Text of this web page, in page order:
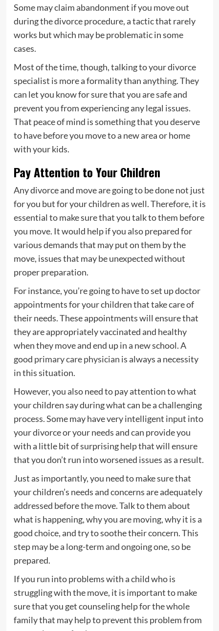
Some may claim abandonment if you move out
during the divorce procedure, a tactic that rarely
works but which may be problematic in some
cases.
Most of the time, though, talking to your divorce
specialist is more a formality than anything. They
can let you know for sure that you are safe and
prevent you from experiencing any legal issues.
That peace of mind is something that you deserve
to have before you move to a new area or home
with your kids.
Pay Attention to Your Children
Any divorce and move are going to be done not just
for you but for your children as well. Therefore, it is
essential to make sure that you talk to them before
you move. It would help if you also prepared for
various demands that may put on them by the
move, issues that may be unexpected without
proper preparation.
For instance, you’re going to have to set up doctor
appointments for your children that take care of
their needs. These appointments will ensure that
they are appropriately vaccinated and healthy
when they move and end up in a new school. A
good primary care physician is always a necessity
in this situation.
However, you also need to pay attention to what
your children say during what can be a challenging
process. Some may have very intelligent input into
your divorce or your needs and can provide you
with a little bit of surprising help that will ensure
that you don’t run into worsened issues as a result.
Just as importantly, you need to make sure that
your children’s needs and concerns are adequately
addressed before the move. Talk to them about
what is happening, why you are moving, why it is a
good choice, and try to soothe their concern. This
step may be a long-term and ongoing one, so be
prepared.
If you run into problems with a child who is
struggling with the move, it is important to make
sure that you get counseling help for the whole
family that may help to prevent this problem from